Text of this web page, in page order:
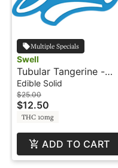
Multiple Specials
Swell
Tubular Tangerine -
Sativa - 100mg - Fruit
Burst by Swell
Edible Solid
$25.00
$12.50
THC 10mg
ADD TO CART